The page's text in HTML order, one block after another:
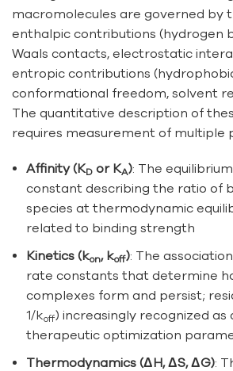
macromolecules are governed by
enthalpic contributions (hydrogen
Waals contacts, electrostatic
entropic contributions
conformational freedom, solvent
The quantitative description of
requires measurement of multiple
Affinity (KD or KA): The
constant describing the ratio of
species at thermodynamic
related to binding strength
Kinetics (kon, koff): The
rate constants that determine
complexes form and persist;
1/koff) increasingly recognized as
therapeutic optimization
Thermodynamics (ΔH, ΔS, ΔG):